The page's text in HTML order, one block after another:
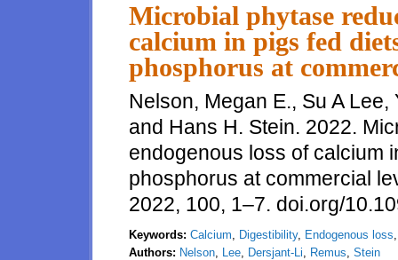
Microbial phytase
calcium in pigs fed
phosphorus at
Nelson, Megan E., Su A
and Hans H. Stein. 2022.
endogenous loss of calcium
phosphorus at commercial
2022, 100, 1–7. doi.org/
Keywords: Calcium, Digestibility, Endogenous loss
Authors: Nelson, Lee, Dersjant-Li, Remus, Stein